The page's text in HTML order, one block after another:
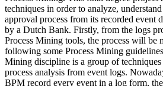
techniques in order to analyze,
approval process from its recorded event
by a Dutch Bank. Firstly, from the logs
Process Mining tools, the process will be
following some Process Mining
Mining discipline is a group of techniques
process analysis from event logs.
BPM record every event in a log form,